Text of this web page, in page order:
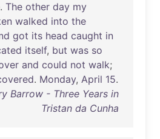
. The other day my
walked into the
got its head caught in
itself, but was so
and could not walk;
. Monday, April 15.
Barrow - Three Years in
Tristan da Cunha